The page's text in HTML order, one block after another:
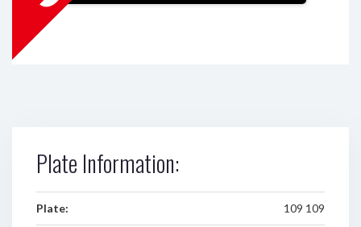
Plate Information:
Plate: 109 109